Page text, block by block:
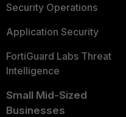
Security Operations
Application Security
FortiGuard Labs Threat
Intelligence
Small Mid-Sized
Businesses